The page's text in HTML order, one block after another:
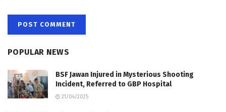
POPULAR NEWS
BSF Jawan Injured in Mysterious Shooting
Incident, Referred to GBP Hospital
21/04/2025